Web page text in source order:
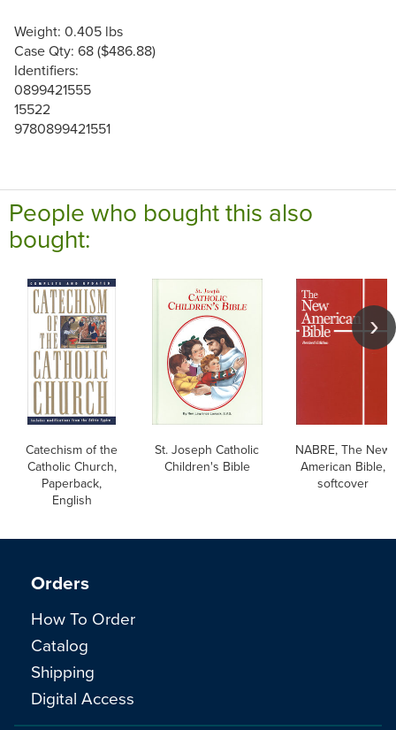
Weight: 0.405 lbs
Case Qty: 68 ($486.88)
Identifiers:
0899421555
15522
9780899421551
People who bought this also
bought:
Catechism of the
Catholic Church,
Paperback,
English
St. Joseph Catholic
Children's Bible
NABRE, The New
American Bible,
softcover
Orders
How To Order
Catalog
Shipping
Digital Access